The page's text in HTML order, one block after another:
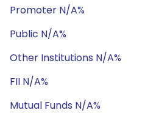
Promoter N/A%
Public N/A%
Other Institutions N/A%
FII N/A%
Mutual Funds N/A%